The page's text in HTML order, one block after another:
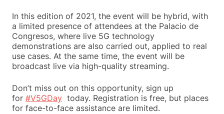
In this edition of 2021, the event will be hybrid, with
a limited presence of attendees at the Palacio de
Congresos, where live 5G technology
demonstrations are also carried out, applied to real
use cases. At the same time, the event will be
broadcast live via high-quality streaming.
Don’t miss out on this opportunity, sign up
for #V5GDay today. Registration is free, but places
for face-to-face assistance are limited.